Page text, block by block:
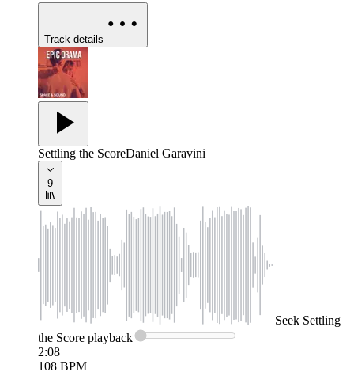
Track details
Settling the ScoreDaniel Garavini
9
Seek Settling
the Score playback
2:08
108 BPM